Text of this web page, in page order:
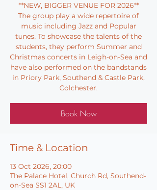
**NEW, BIGGER VENUE FOR 2026**
The group play a wide repertoire of
music including Jazz and Popular
tunes. To showcase the talents of the
students, they perform Summer and
Christmas concerts in Leigh-on-Sea and
have also performed on the bandstands
in Priory Park, Southend & Castle Park,
Colchester.
Book Now
Time & Location
13 Oct 2026, 20:00
The Palace Hotel, Church Rd, Southend-
on-Sea SS1 2AL, UK